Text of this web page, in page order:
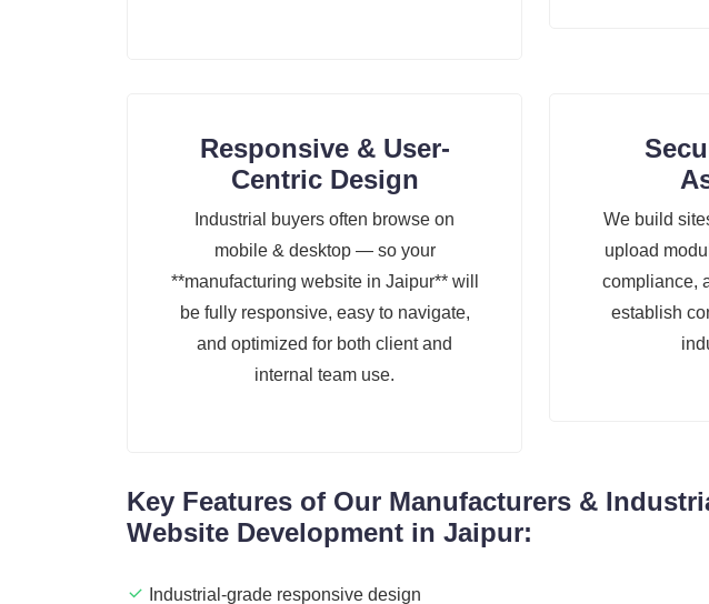
Responsive & User-
Centric Design
Industrial buyers often browse on
mobile & desktop — so your
**manufacturing website in Jaipur** will
be fully responsive, easy to navigate,
and optimized for both client and
internal team use.
We build
upload
compliance,
establish
Key Features of Our Manufacturers &
Website Development in Jaipur:
Industrial-grade responsive design